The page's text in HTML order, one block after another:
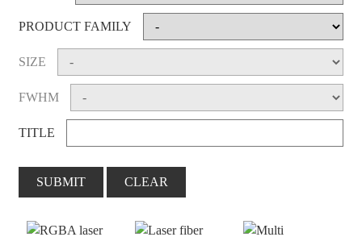
PRODUCT FAMILY
SIZE
FWHM
TITLE
SUBMIT CLEAR